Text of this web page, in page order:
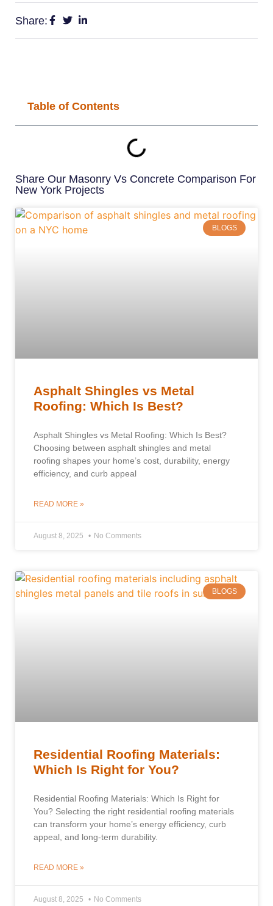
Share:
Table of Contents
Share Our Masonry Vs Concrete Comparison For
New York Projects
BLOGS
Asphalt Shingles vs Metal
Roofing: Which Is Best?
Asphalt Shingles vs Metal Roofing: Which Is Best?
Choosing between asphalt shingles and metal
roofing shapes your home’s cost, durability, energy
efficiency, and curb appeal
READ MORE »
August 8, 2025 No Comments
BLOGS
Residential Roofing Materials:
Which Is Right for You?
Residential Roofing Materials: Which Is Right for
You? Selecting the right residential roofing materials
can transform your home’s energy efficiency, curb
appeal, and long-term durability.
READ MORE »
August 8, 2025 No Comments